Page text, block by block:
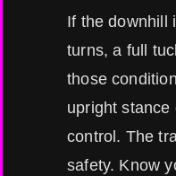
If the downhill
turns, a full
those
upright stance
control. The
safety. Know